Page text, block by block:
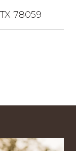
78059